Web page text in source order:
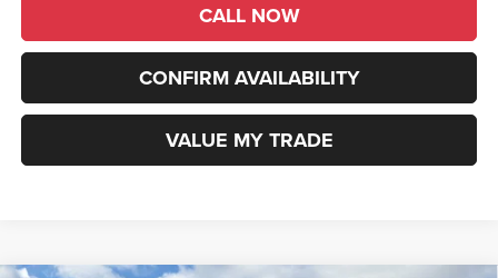
CALL NOW
CONFIRM AVAILABILITY
VALUE MY TRADE